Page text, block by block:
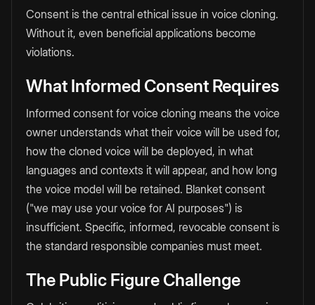
Consent is the central ethical issue in voice cloning.
Without it, even beneficial applications become
violations.
What Informed Consent Requires
Informed consent for voice cloning means the voice
owner understands what their voice will be used for,
how the cloned voice will be deployed, in what
languages and contexts it will appear, and how long
the voice model will be retained. Blanket consent
("we may use your voice for AI purposes") is
insufficient. Specific, informed, revocable consent is
the standard responsible companies must meet.
The Public Figure Challenge